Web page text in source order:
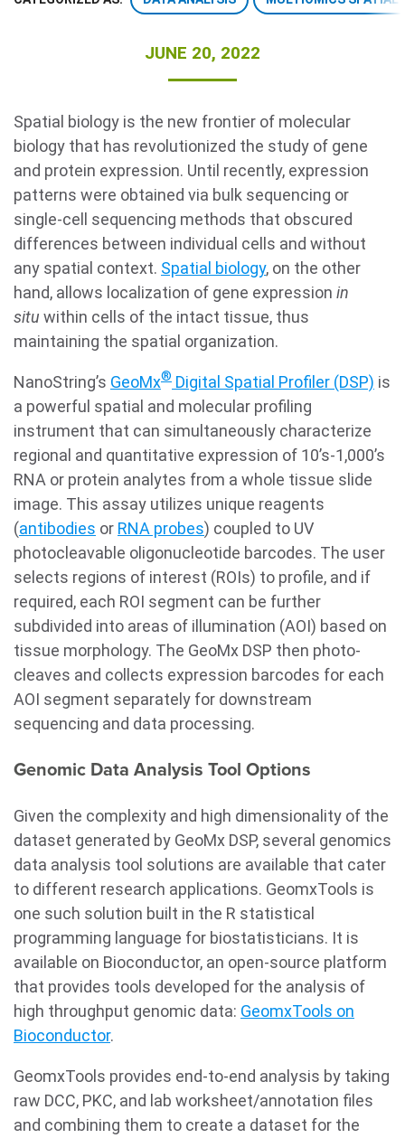
Search Terms
BrukerSpatialBiology.com NanoString University
JUNE 20, 2022
Spatial biology is the new frontier of molecular
biology that has revolutionized the study of gene
and protein expression. Until recently, expression
patterns were obtained via bulk sequencing or
single-cell sequencing methods that obscured
differences between individual cells and without
any spatial context. Spatial biology, on the other
hand, allows localization of gene expression in
situ within cells of the intact tissue, thus
maintaining the spatial organization.
NanoString’s GeoMx® Digital Spatial Profiler (DSP) is
a powerful spatial and molecular profiling
instrument that can simultaneously characterize
regional and quantitative expression of 10’s-1,000’s
RNA or protein analytes from a whole tissue slide
image. This assay utilizes unique reagents
(antibodies or RNA probes) coupled to UV
photocleavable oligonucleotide barcodes. The user
selects regions of interest (ROIs) to profile, and if
required, each ROI segment can be further
subdivided into areas of illumination (AOI) based on
tissue morphology. The GeoMx DSP then photo-
cleaves and collects expression barcodes for each
AOI segment separately for downstream
sequencing and data processing.
Genomic Data Analysis Tool Options
Given the complexity and high dimensionality of the
dataset generated by GeoMx DSP, several genomics
data analysis tool solutions are available that cater
to different research applications. GeomxTools is
one such solution built in the R statistical
programming language for biostatisticians. It is
available on Bioconductor, an open-source platform
that provides tools developed for the analysis of
high throughput genomic data: GeomxTools on
Bioconductor.
GeomxTools provides end-to-end analysis by taking
raw DCC, PKC, and lab worksheet/annotation files
and combining them to create a dataset for the